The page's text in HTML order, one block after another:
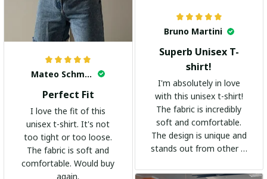
Bruno Martini
Superb Unisex T-
shirt!
I'm absolutely in love
with this unisex t-shirt!
The fabric is incredibly
soft and comfortable.
The design is unique and
stands out from other t-
go-to shirt for any
Mateo Schmidt
Perfect Fit
I love the fit of this
unisex t-shirt. It's not
too tight or too loose.
The fabric is soft and
comfortable. Would buy
again.